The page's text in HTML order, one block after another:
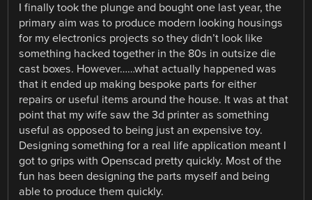
I finally took the plunge and bought one last year, the
primary aim was to produce modern looking housings
for my electronics projects so they didn’t look like
something hacked together in the 80s in outsize die
cast boxes. However……what actually happened was
that it ended up making bespoke parts for either
repairs or useful items around the house. It was at that
point that my wife saw the 3d printer as something
useful as opposed to being just an expensive toy.
Designing something for a real life application meant I
got to grips with Openscad pretty quickly. Most of the
fun has been designing the parts myself and being
able to produce them quickly.